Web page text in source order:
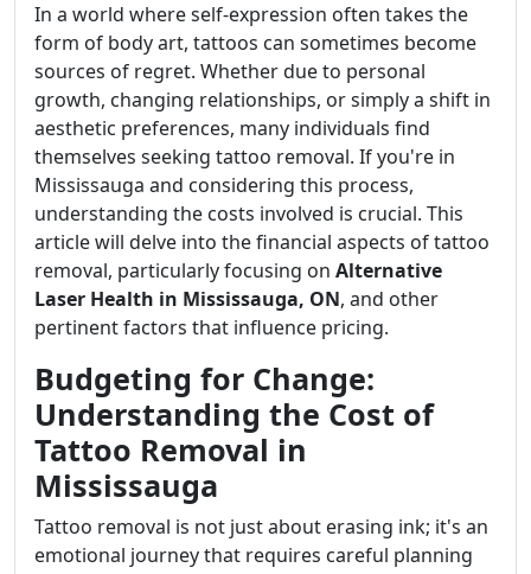
In a world where self-expression often takes the
form of body art, tattoos can sometimes become
sources of regret. Whether due to personal
growth, changing relationships, or simply a shift in
aesthetic preferences, many individuals find
themselves seeking tattoo removal. If you're in
Mississauga and considering this process,
understanding the costs involved is crucial. This
article will delve into the financial aspects of tattoo
removal, particularly focusing on Alternative
Laser Health in Mississauga, ON, and other
pertinent factors that influence pricing.
Budgeting for Change:
Understanding the Cost of
Tattoo Removal in
Mississauga
Tattoo removal is not just about erasing ink; it's an
emotional journey that requires careful planning